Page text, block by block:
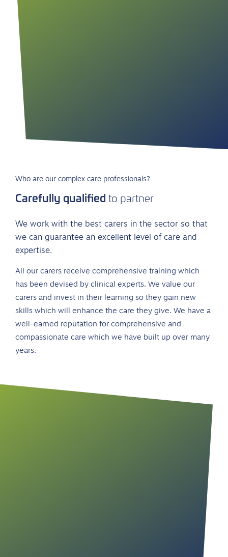
Who are our complex care professionals?
Carefully qualified to partner
We work with the best carers in the sector so that
we can guarantee an excellent level of care and
expertise.
All our carers receive comprehensive training which
has been devised by clinical experts. We value our
carers and invest in their learning so they gain new
skills which will enhance the care they give. We have a
well-earned reputation for comprehensive and
compassionate care which we have built up over many
years.